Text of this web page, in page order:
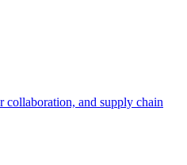
collaboration, and supply chain